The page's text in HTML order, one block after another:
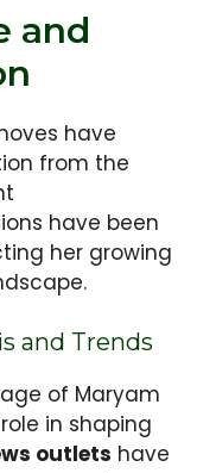
and
have
from the
have been
her growing
and Trends
of Maryam
in shaping
outlets have